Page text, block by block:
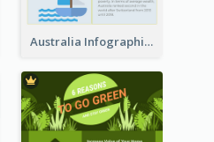
Australia Infographic